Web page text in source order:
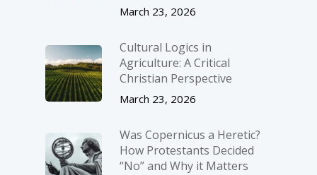
March 23, 2026
Cultural Logics in
Agriculture: A Critical
Christian Perspective
March 23, 2026
Was Copernicus a Heretic?
How Protestants Decided
“No” and Why it Matters